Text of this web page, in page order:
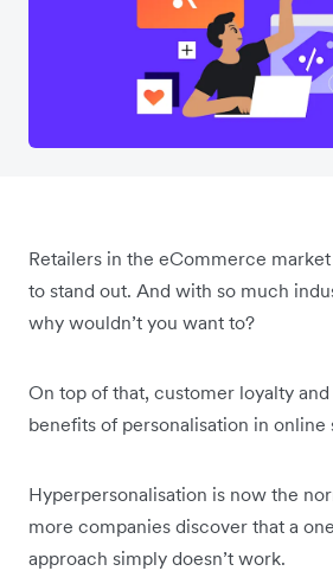
Retailers in the eCommerce
to stand out. And with so much
why wouldn’t you want to?
On top of that, customer loyalty
benefits of personalisation in online
Hyperpersonalisation is now the
more companies discover that a
approach simply doesn’t work.